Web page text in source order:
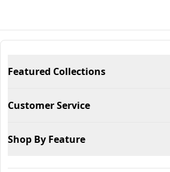
Featured Collections
Customer Service
Shop By Feature